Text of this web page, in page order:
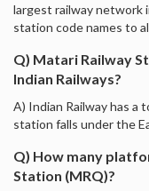
largest railway network
station code names to
Q) Matari Railway
Indian Railways?
A) Indian Railway has a
station falls under the
Q) How many
Station (MRQ)?